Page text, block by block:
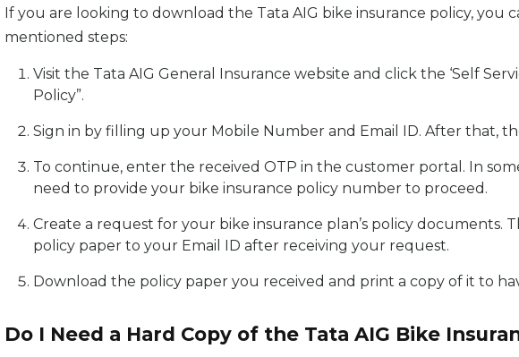
If you are looking to download the Tata AIG bike insurance policy, you
mentioned steps:
Visit the Tata AIG General Insurance website and click the ‘Self
Policy”.
Sign in by filling up your Mobile Number and Email ID. After that,
To continue, enter the received OTP in the customer portal. In
need to provide your bike insurance policy number to proceed.
Create a request for your bike insurance plan’s policy documents.
policy paper to your Email ID after receiving your request.
Download the policy paper you received and print a copy of it to
Do I Need a Hard Copy of the Tata AIG Bike